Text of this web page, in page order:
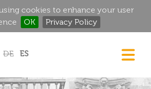
cookies to enhance your user
OK
Privacy Policy
DE ES
DREAM HOMES